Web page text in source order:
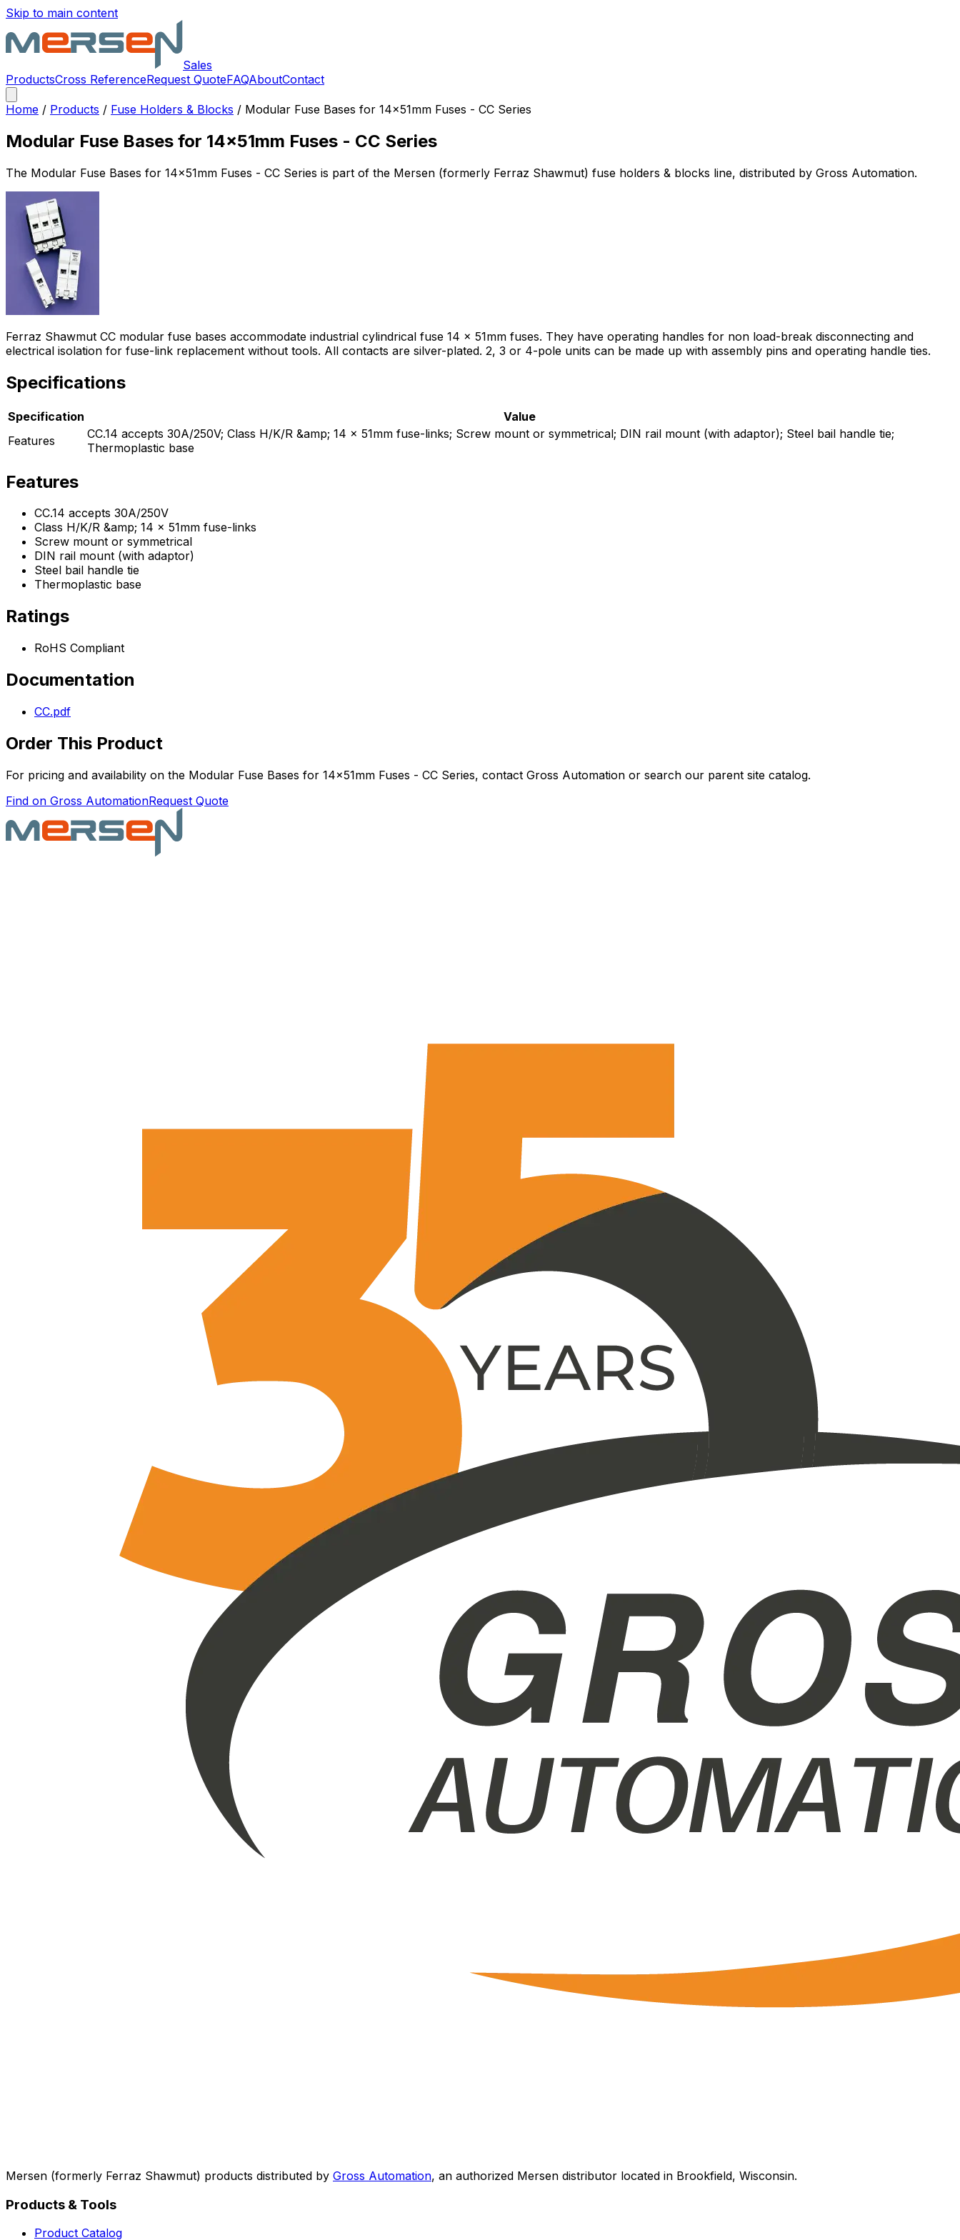
Skip to main content
Sales
ProductsCross ReferenceRequest QuoteFAQAboutContact
Home / Products / Fuse Holders & Blocks / Modular Fuse Bases for 14x51mm Fuses - CC Series
Modular Fuse Bases for 14x51mm Fuses - CC Series
The Modular Fuse Bases for 14x51mm Fuses - CC Series is part of the Mersen (formerly Ferraz Shawmut) fuse holders & blocks line, distributed by Gross Automation.
Ferraz Shawmut CC modular fuse bases accommodate industrial cylindrical fuse 14 x 51mm fuses. They have operating handles for non load-break disconnecting and
electrical isolation for fuse-link replacement without tools. All contacts are silver-plated. 2, 3 or 4-pole units can be made up with assembly pins and operating handle ties.
Specifications
Specification
Value
Features
CC.14 accepts 30A/250V; Class H/K/R &amp; 14 x 51mm fuse-links; Screw mount or symmetrical; DIN rail mount (with adaptor); Steel bail handle tie;
Thermoplastic base
Features
CC.14 accepts 30A/250V
Class H/K/R &amp; 14 x 51mm fuse-links
Screw mount or symmetrical
DIN rail mount (with adaptor)
Steel bail handle tie
Thermoplastic base
Ratings
RoHS Compliant
Documentation
CC.pdf
Order This Product
For pricing and availability on the Modular Fuse Bases for 14x51mm Fuses - CC Series, contact Gross Automation or search our parent site catalog.
Find on Gross AutomationRequest Quote
Mersen (formerly Ferraz Shawmut) products distributed by Gross Automation, an authorized Mersen distributor located in Brookfield, Wisconsin.
Products & Tools
Product Catalog